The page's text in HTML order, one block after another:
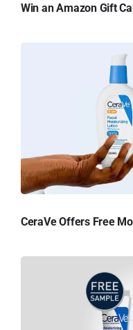
Win an Amazon Gift
CeraVe Offers Free